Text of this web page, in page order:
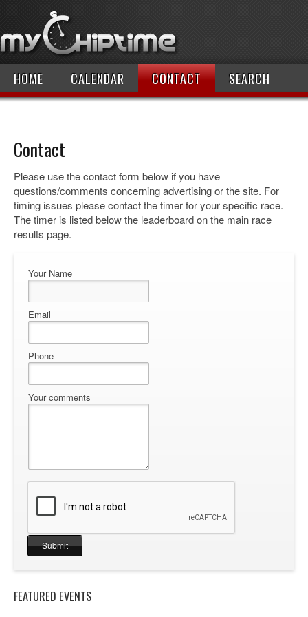
HOME CALENDAR CONTACT SEARCH
Contact
Please use the contact form below if you have
questions/comments concerning advertising or the site. For
timing issues please contact the timer for your specific race.
The timer is listed below the leaderboard on the main race
results page.
Your Name
Email
Phone
Your comments
FEATURED EVENTS